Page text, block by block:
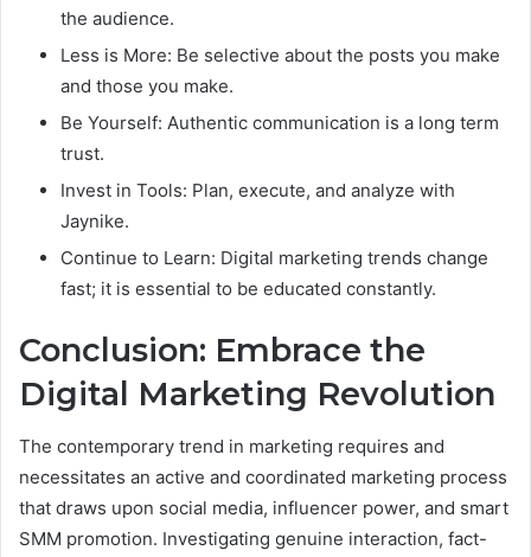
the audience.
Less is More: Be selective about the posts you make
and those you make.
Be Yourself: Authentic communication is a long term
trust.
Invest in Tools: Plan, execute, and analyze with
Jaynike.
Continue to Learn: Digital marketing trends change
fast; it is essential to be educated constantly.
Conclusion: Embrace the
Digital Marketing Revolution
The contemporary trend in marketing requires and
necessitates an active and coordinated marketing process
that draws upon social media, influencer power, and smart
SMM promotion. Investigating genuine interaction, fact-